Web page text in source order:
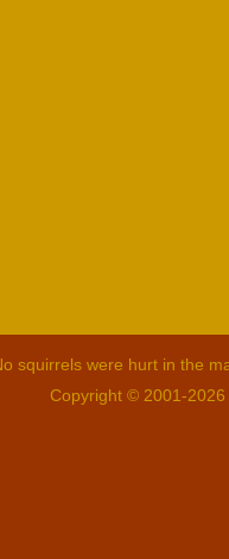
squirrels were hurt in the
Copyright © 2001-